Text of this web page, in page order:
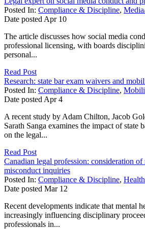
Posted In: Compliance & Discipline,
Date posted Apr 10
The article discusses how social media
professional licensing, with boards
personal...
Read Post
Research: state bar exam waivers and
Posted In: Compliance & Discipline,
Date posted Apr 4
A recent study by Adam Chilton, Jacob
Sarath Sanga examines the impact of state
on the legal...
Read Post
Canadian legal profession: consideration
misconduct inquiries
Posted In: Compliance & Discipline,
Date posted Mar 12
Recent developments indicate that mental
increasingly influencing disciplinary
professionals in...